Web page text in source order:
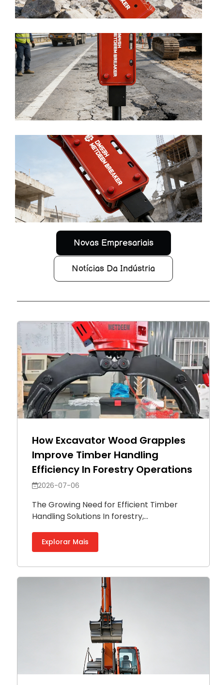
METDEEM Best-selling Product DM45 Hydraulic
Breaker Top Type para SANY XCMG Excavator
Ler mais >
METDEEM High Efficiency DM53 Hydraulic Breaker
Top Type para SANY XCMG Excavator
Ler mais >
Novas Empresariais
Notícias Da Indústria
How Excavator Wood Grapples
Improve Timber Handling
Efficiency In Forestry Operations
2026-07-06
The Growing Need for Efficient Timber
Handling Solutions In forestry,...
Explorar Mais